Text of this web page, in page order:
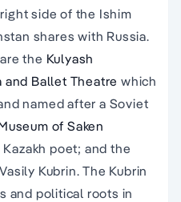
side of the Ishim
shares with Russia.
the Kulyash
and Ballet Theatre which
named after a Soviet
of Saken
poet; and the
Kubrin. The Kubrin
and political roots in